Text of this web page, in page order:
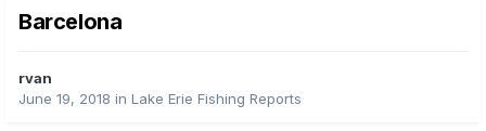
Barcelona
rvan
June 19, 2018 in Lake Erie Fishing Reports